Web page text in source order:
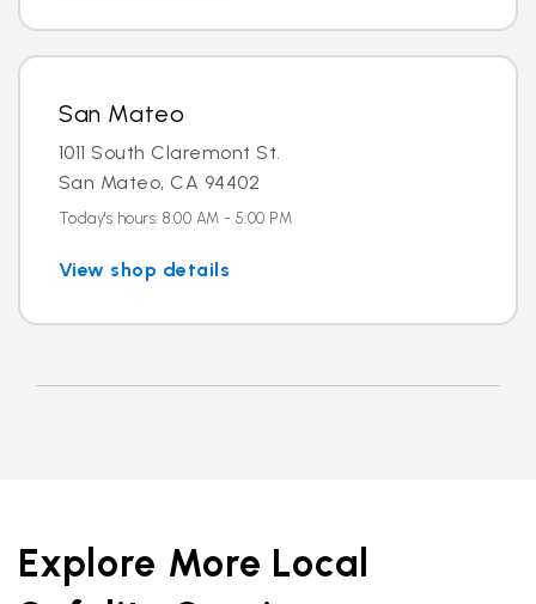
San Mateo
1011 South Claremont St.
San Mateo, CA 94402
Today's hours: 8:00 AM - 5:00 PM
View shop details
Explore More Local